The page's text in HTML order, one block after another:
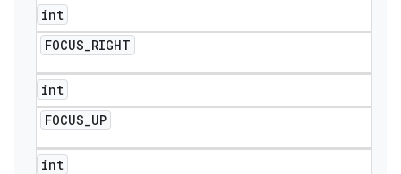
int
FOCUS_RIGHT
int
FOCUS_UP
int